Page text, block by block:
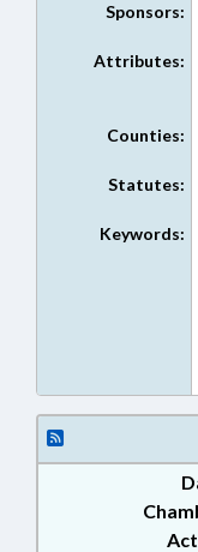
Sponsors:
Attributes:
Counties:
Statutes:
Keywords: